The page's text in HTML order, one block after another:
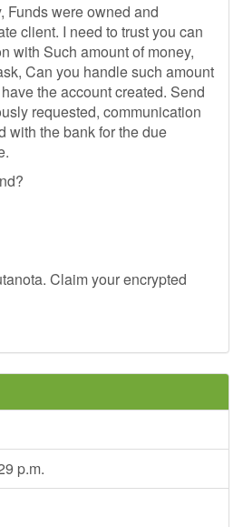
Funds were owned and
client. I need to trust you can
with Such amount of money,
Can you handle such amount
the account created. Send
requested, communication
with the bank for the due
Claim your encrypted
p.m.